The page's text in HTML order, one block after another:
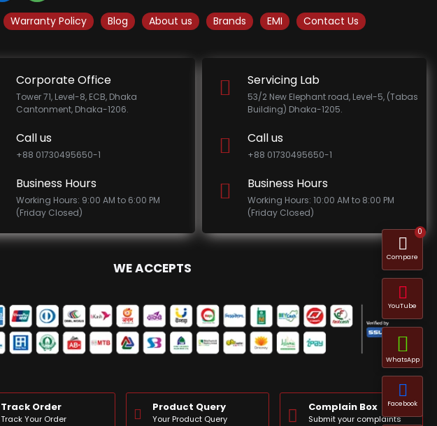
Warranty Policy Blog About us Brands EMI Contact Us
Corporate Office
Tower 71, Level-8, ECB, Dhaka
Cantonment, Dhaka-1206.
Call us
+88 01730495650-1
Business Hours
Working Hours: 9:00 AM to 6:00 PM
(Friday Closed)
Servicing Lab
53/2 New Elephant road, Level-5, (Tabas
Building) Dhaka-1205.
Call us
+88 01730495650-1
Business Hours
Working Hours: 10:00 AM to 8:00 PM
(Friday Closed)
WE ACCEPTS
Track Order
Track Your Order
Product Query
Your Product Query
Complain Box
Submit your complaints
WhatsApp
Compare
0
YouTube
Facebook